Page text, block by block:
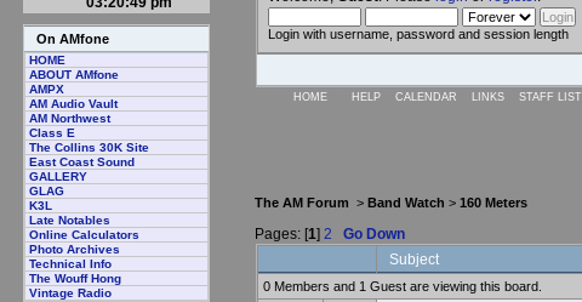
On AMfone
HOME
ABOUT AMfone
AMPX
AM Audio Vault
AM Northwest
Class E
The Collins 30K Site
East Coast Sound
GALLERY
GLAG
K3L
Late Notables
Online Calculators
Photo Archives
Technical Info
The Wouff Hong
Vintage Radio
Login with username, password and session length
HOME HELP CALENDAR LINKS STAFF LIST
The AM Forum > Band Watch > 160 Meters
Pages: [1] 2
Go Down
Subject
0 Members and 1 Guest are viewing this board.